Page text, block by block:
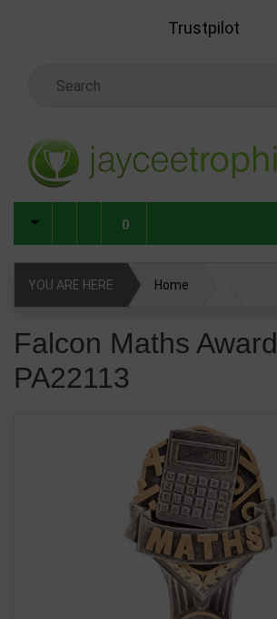
Trustpilot
0
YOU ARE HERE Home
Falcon Maths Award
PA22113